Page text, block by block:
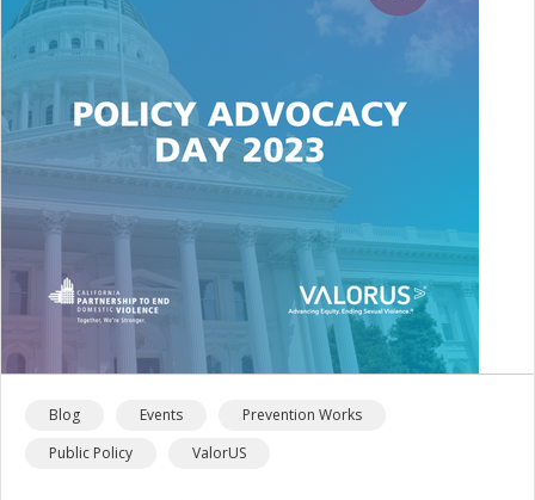
Blog Events
Prevention Works
Public Policy
ValorUS